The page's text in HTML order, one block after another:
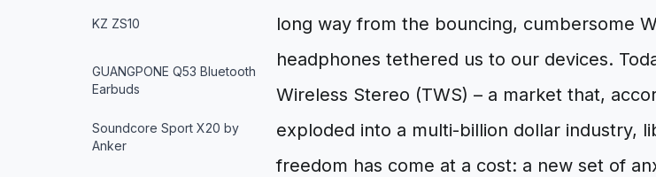
KZ ZS10
GUANGPONE Q53 Bluetooth
Earbuds
Soundcore Sport X20 by
Anker
long way from the bouncing, cumbersome
headphones tethered us to our devices.
Wireless Stereo (TWS) – a market that,
exploded into a multi-billion dollar industry,
freedom has come at a cost: a new set of